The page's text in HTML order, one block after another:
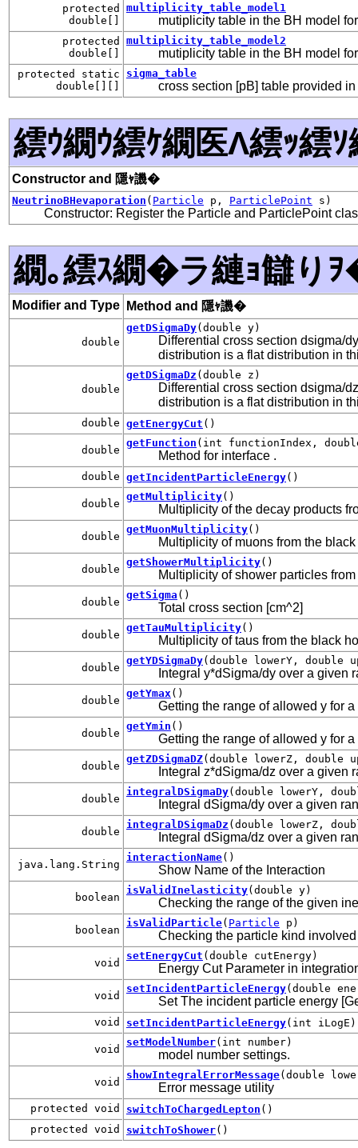
protected
double[]
multiplicity_table_model1
mutiplicity table in the BH model
protected
double[]
multiplicity_table_model2
mutiplicity table in the BH model
protected static
double[][]
sigma_table
cross section [pB] table provided
繧ｳ繝ｳ繧ｹ繝医Λ繧ｯ繧
Constructor and 隱ｬ譏�
NeutrinoBHevaporation ( Particle p, ParticlePoint s)
Constructor: Register the Particle and ParticlePoint
繝｡繧ｽ繝�ラ縺ｮ讎り
Modifier and Type Method and 隱ｬ譏�
double
getDSigmaDy(double y)
Differential cross section dsigma/
distribution is a flat distribution in
double
getDSigmaDz (double z)
Differential cross section dsigma/
distribution is a flat distribution in
double getEnergyCut ()
double
getFunction (int functionIndex,
Method for interface .
double getIncidentParticleEnergy()
double
getMultiplicity()
Multiplicity of the decay products
double
getMuonMultiplicity()
Multiplicity of muons from the
double
getShowerMultiplicity()
Multiplicity of shower particles
double
getSigma ()
Total cross section [cm^2]
double
getTauMultiplicity()
Multiplicity of taus from the black
double
getYDSigmaDy(double lowerY, double
Integral y*dSigma/dy over a given
double
getYmax ()
Getting the range of allowed y for
double
getYmin ()
Getting the range of allowed y for
double
getZDSigmaDZ(double lowerZ, double
Integral z*dSigma/dz over a given
double
integralDSigmaDy(double lowerY,
Integral dSigma/dy over a given
double
integralDSigmaDz (double lowerZ,
Integral dSigma/dz over a given
java.lang.String
interactionName()
Show Name of the Interaction
boolean
isValidInelasticity(double y)
Checking the range of the given
boolean
isValidParticle( Particle p)
Checking the particle kind
void
setEnergyCut (double cutEnergy)
Energy Cut Parameter in
void
setIncidentParticleEnergy(double
Set The incident particle energy
void setIncidentParticleEnergy(int iLogE)
void
setModelNumber(int number)
model number settings.
void
showIntegralErrorMessage(double
Error message utility
protected void switchToChargedLepton ()
protected void
switchToShower()